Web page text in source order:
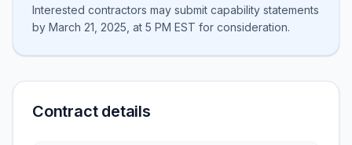
Interested contractors may submit capability statements
by March 21, 2025, at 5 PM EST for consideration.
Contract details